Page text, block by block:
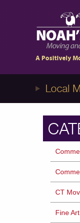
A Positively
Local
CT
Fine